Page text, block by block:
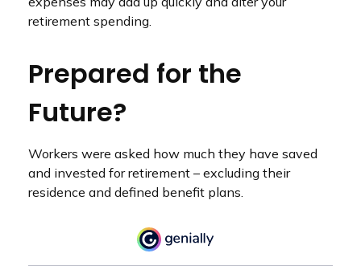
retirement spending.
Prepared for the
Future?
Workers were asked how much they have saved
and invested for retirement – excluding their
residence and defined benefit plans.